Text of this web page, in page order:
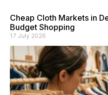
Cheap Cloth Markets in
Budget Shopping
17 July 2026